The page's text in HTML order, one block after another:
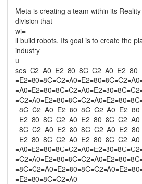
Meta is creating a team within its
division that
wi=
ll build robots. Its goal is to create the
industry
u=
=E2=80=8C=C2=A0